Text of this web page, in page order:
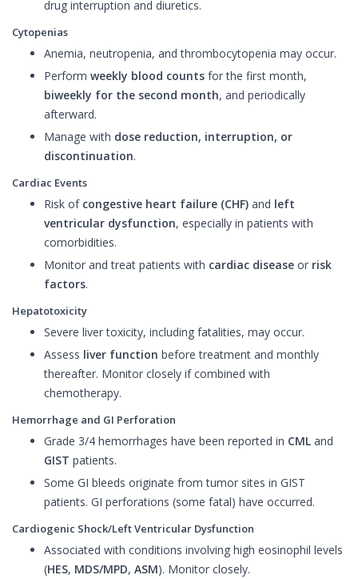
drug interruption and diuretics.
Cytopenias
Anemia, neutropenia, and thrombocytopenia may occur.
Perform weekly blood counts for the first month,
biweekly for the second month, and periodically
afterward.
Manage with dose reduction, interruption, or
discontinuation.
Cardiac Events
Risk of congestive heart failure (CHF) and left
ventricular dysfunction, especially in patients with
comorbidities.
Monitor and treat patients with cardiac disease or risk
factors.
Hepatotoxicity
Severe liver toxicity, including fatalities, may occur.
Assess liver function before treatment and monthly
thereafter. Monitor closely if combined with
chemotherapy.
Hemorrhage and GI Perforation
Grade 3/4 hemorrhages have been reported in CML and
GIST patients.
Some GI bleeds originate from tumor sites in GIST
patients. GI perforations (some fatal) have occurred.
Cardiogenic Shock/Left Ventricular Dysfunction
Associated with conditions involving high eosinophil levels
(HES, MDS/MPD, ASM). Monitor closely.